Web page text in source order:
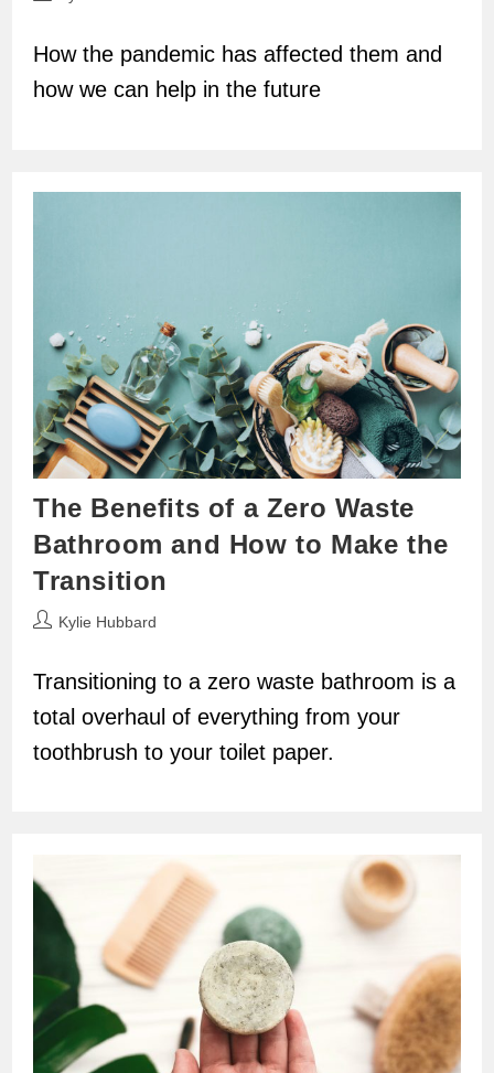
How the pandemic has affected them and
how we can help in the future
The Benefits of a Zero Waste
Bathroom and How to Make the
Transition
PostKylie Hubbard
Transitioning to a zero waste bathroom is a
total overhaul of everything from your
toothbrush to your toilet paper.